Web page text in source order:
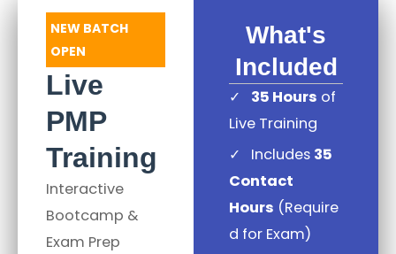
NEW BATCH
OPEN
Live
PMP
Training
Interactive
Bootcamp &
Exam Prep
What's
Included
✓ 35 Hours of
Live Training
✓ Includes 35
Contact
Hours (Require
d for Exam)